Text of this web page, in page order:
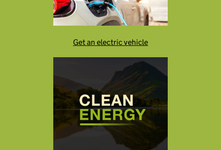
Get an electric vehicle